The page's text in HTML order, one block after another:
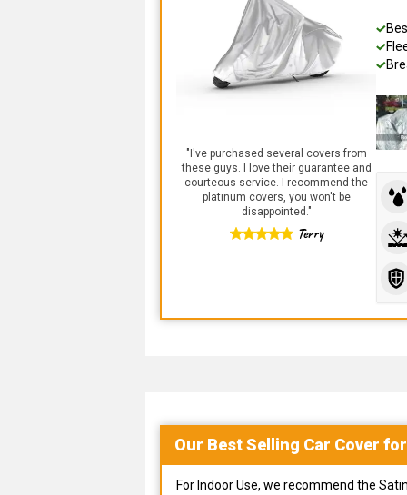
" I've purchased several covers from
these guys. I love their guarantee and
courteous service. I recommend the
platinum covers, you won't be
disappointed."
Terry
Our Best Selling Car Cover
For Indoor Use, we recommend the